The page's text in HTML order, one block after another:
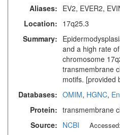
Aliases: EV2, EVER2,
Location: 17q25.3
Summary:
and a high rate
chromosome
transmembrane
motifs. [provided
Databases: OMIM, HGNC,
Protein: transmembrane
Source: NCBI Accessed: